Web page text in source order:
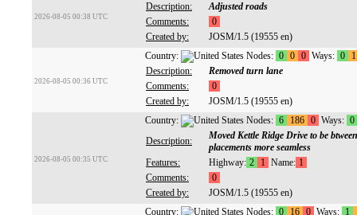
2026-08-05 00:38 UTC
Description:
Adjusted roads
Comments:
0
Created by:
JOSM/1.5 (19555 en)
2026-08-05 00:36 UTC
Country: Nodes: 0 0 0 Ways: 0
1
Description:
Removed turn lane
Comments:
0
Created by:
JOSM/1.5 (19555 en)
2026-08-05 00:35 UTC
Country: Nodes: 6 186 0 Ways: 0
Description:
Moved Kettle Ridge Drive to be
placements more seamless
Features:
Highway: 2 1 Name: 1
Comments:
0
Created by:
JOSM/1.5 (19555 en)
Country: Nodes: 0 16 0 Ways: 1